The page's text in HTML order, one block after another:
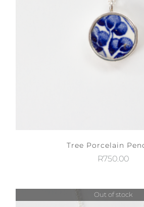
Tree Porcelain
R750.00
Out of stock